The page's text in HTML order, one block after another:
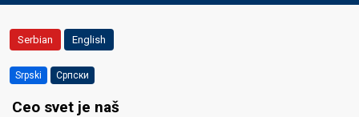
Serbian English
Srpski Српски
Ceo svet je naš